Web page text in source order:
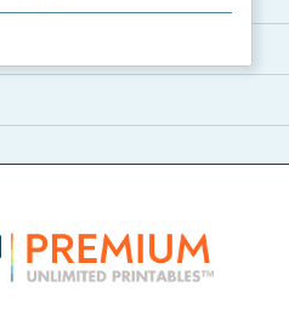
posters for student fo...